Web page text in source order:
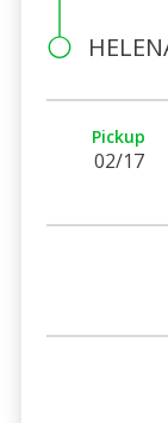
Pickup
02/17